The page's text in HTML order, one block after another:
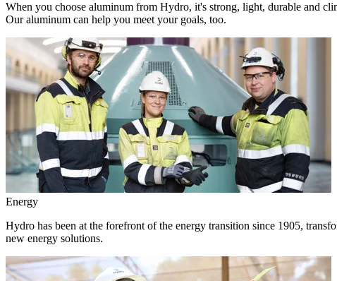
When you choose aluminum from Hydro, it's strong, light, durable and
Our aluminum can help you meet your goals, too.
Energy
Hydro has been at the forefront of the energy transition since 1905,
new energy solutions.